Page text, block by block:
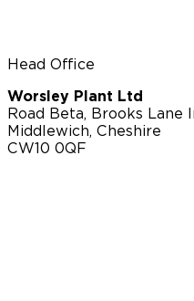
Head Office
Worsley Plant Ltd
Road Beta, Brooks Lane
Middlewich, Cheshire
CW10 0QF